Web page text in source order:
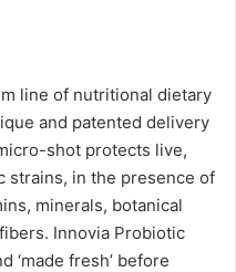
line of nutritional dietary
and patented delivery
shot protects live,
strains, in the presence of
minerals, botanical
Innovia Probiotic
‘made fresh’ before